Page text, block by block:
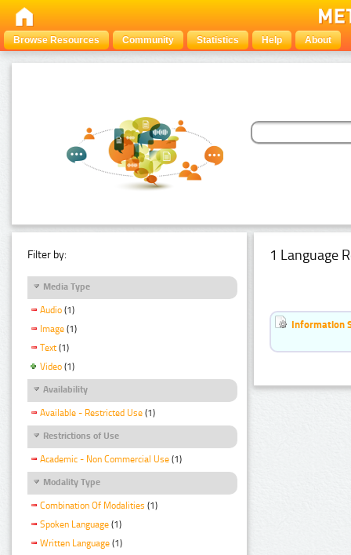
Browse Resources Community Statistics Help About
Filter by:
Media Type
Audio (1)
Image (1)
Text (1)
Video (1)
Availability
Available - Restricted Use (1)
Restrictions of Use
Academic - Non Commercial Use (1)
Modality Type
Combination Of Modalities (1)
Spoken Language (1)
Written Language (1)
1 Language
Information